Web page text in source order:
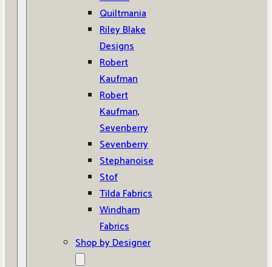
Quiltmania
Riley Blake
Designs
Robert
Kaufman
Robert
Kaufman,
Sevenberry
Sevenberry
Stephanoise
Stof
Tilda Fabrics
Windham
Fabrics
Shop by Designer